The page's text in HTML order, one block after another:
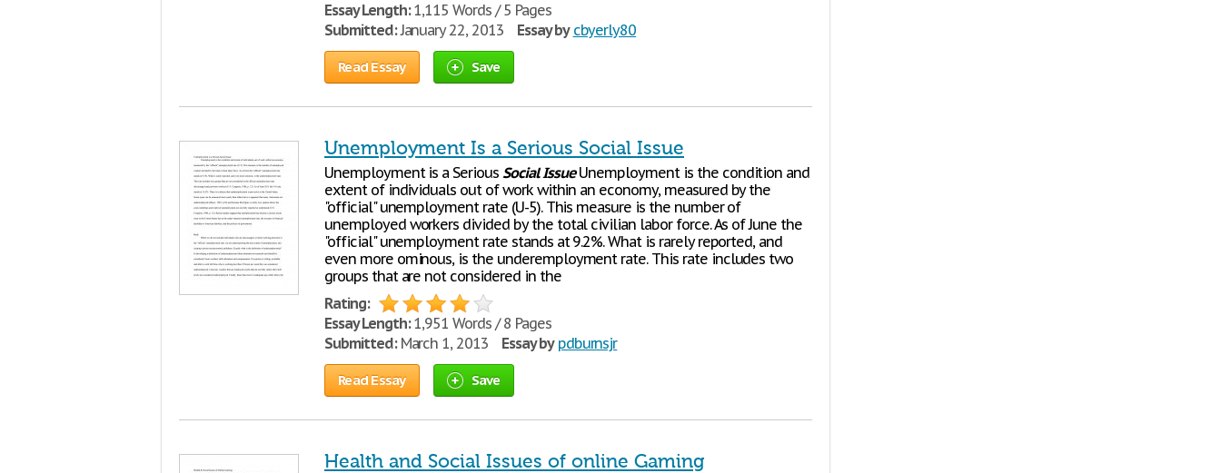
Essay Length:1,115 Words / 5 Pages
Submitted:January 22, 2013 Essay by cbyerly80
Read Essay Save
Unemployment Is a Serious Social Issue
Unemployment is a Serious Social IssueUnemployment is the condition and
extent of individuals out of work within an economy, measured by the
"official" unemployment rate (U-5). This measure is the number of
unemployed workers divided by the total civilian labor force. As of June the
"official" unemployment rate stands at 9.2%. What is rarely reported, and
even more ominous, is the underemployment rate. This rate includes two
groups that are not considered in the
Rating:
Essay Length:1,951 Words / 8 Pages
Submitted:March 1, 2013 Essay by pdburnsjr
Read Essay Save
Health and Social Issues of online Gaming